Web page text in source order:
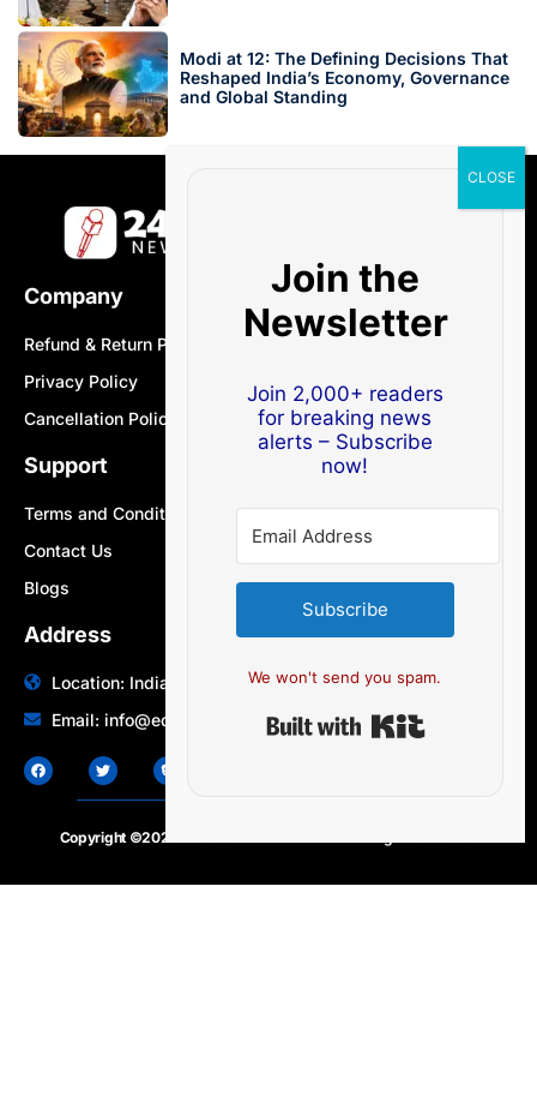
Modi at 12: The Defining Decisions That
Reshaped India’s Economy, Governance
and Global Standing
Company
Refund & Return Policy
Privacy Policy
Cancellation Policy
Support
Terms and Conditions
Contact Us
Blogs
Address
Location: India | Australia
Email: info@edocbits.com
Copyright ©2020 – 2025.
Join the
Newsletter
Join 2,000+ readers
for breaking news
alerts – Subscribe
now!
Subscribe
We won't send you spam.